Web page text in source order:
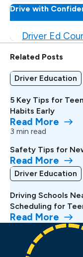
Drive with
Master the road
Driver Ed
Related Posts
Driver Education
5 Key Tips for
Habits Early
Read More
3 min read
Safety Tips for
Read More
Driver Education
Driving Schools
Scheduling for
Read More